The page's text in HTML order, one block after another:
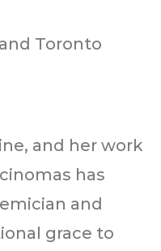
Toronto
and her work
has
and
grace to